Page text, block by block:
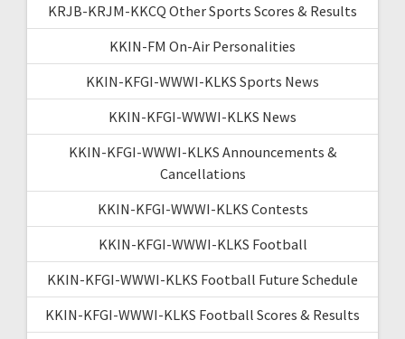
KRJB-KRJM-KKCQ Other Sports Scores & Results
KKIN-FM On-Air Personalities
KKIN-KFGI-WWWI-KLKS Sports News
KKIN-KFGI-WWWI-KLKS News
KKIN-KFGI-WWWI-KLKS Announcements &
Cancellations
KKIN-KFGI-WWWI-KLKS Contests
KKIN-KFGI-WWWI-KLKS Football
KKIN-KFGI-WWWI-KLKS Football Future Schedule
KKIN-KFGI-WWWI-KLKS Football Scores & Results